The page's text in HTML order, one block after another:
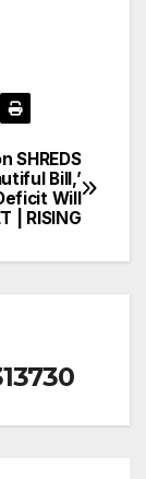
SHREDS
Bill,’
Will
| RISING